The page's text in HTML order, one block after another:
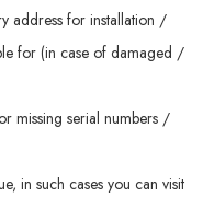
address for installation /
for (in case of damaged /
missing serial numbers /
in such cases you can visit